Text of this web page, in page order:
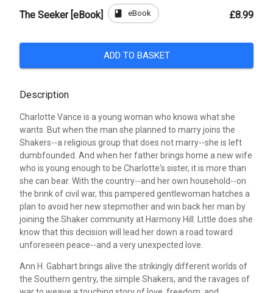
The Seeker [eBook] book eBook £8.99
ADD TO BASKET
Description
Charlotte Vance is a young woman who knows what she
wants. But when the man she planned to marry joins the
Shakers--a religious group that does not marry--she is left
dumbfounded. And when her father brings home a new wife
who is young enough to be Charlotte's sister, it is more than
she can bear. With the country--and her own household--on
the brink of civil war, this pampered gentlewoman hatches a
plan to avoid her new stepmother and win back her man by
joining the Shaker community at Harmony Hill. Little does she
know that this decision will lead her down a road toward
unforeseen peace--and a very unexpected love.
Ann H. Gabhart brings alive the strikingly different worlds of
the Southern gentry, the simple Shakers, and the ravages of